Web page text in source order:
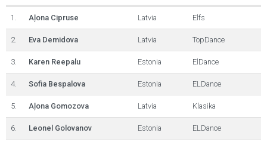
1. Aļona Cipruse Latvia Elfs
2. Eva Demidova Latvia TopDance
3. Karen Reepalu Estonia ElDance
4. Sofia Bespalova Estonia ELDance
5. Aļona Gomozova Latvia Klasika
6. Leonel Golovanov Estonia ELDance